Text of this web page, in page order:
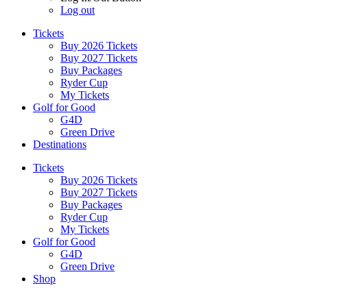
Log out
Tickets
Buy 2026 Tickets
Buy 2027 Tickets
Buy Packages
Ryder Cup
My Tickets
Golf for Good
G4D
Green Drive
Destinations
Tickets
Buy 2026 Tickets
Buy 2027 Tickets
Buy Packages
Ryder Cup
My Tickets
Golf for Good
G4D
Green Drive
Shop